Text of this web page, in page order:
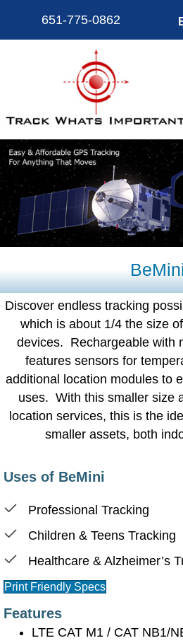
651-775-0862
BeMini
Discover endless tracking
which is about 1/4 the size
devices. Rechargeable with
features sensors for
additional location modules to
uses. With this smaller size
location services, this is the
smaller assets, both
Uses of BeMini
Professional Tracking
Children & Teens Tracking
Healthcare & Alzheimer’s
Print Friendly Specs
Features
LTE CAT M1 / CAT NB1/